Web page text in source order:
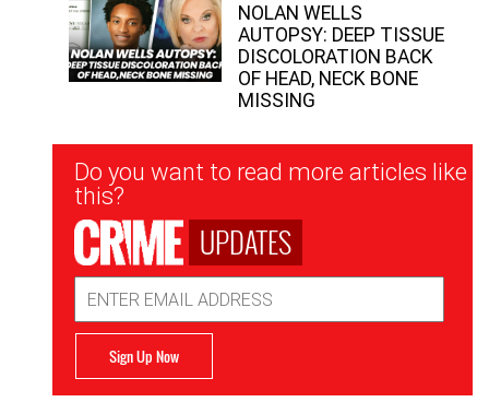
NOLAN WELLS
AUTOPSY: DEEP TISSUE
DISCOLORATION BACK
OF HEAD, NECK BONE
MISSING
Newsletter
Signup
Do you want to read more articles like
this?
UPDATES
Address
Sign Up Now